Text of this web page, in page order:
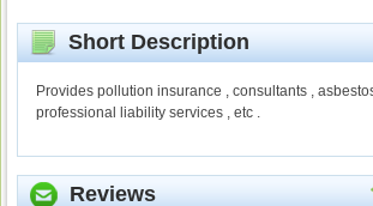
Short Description
Provides pollution insurance , consultants ,
professional liability services , etc .
Reviews